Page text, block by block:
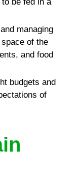
managing
of the
and food
budgets and
of